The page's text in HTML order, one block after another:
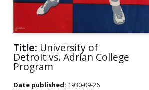
Title: University of
Detroit vs. Adrian College
Program
Date published: 1930-09-26